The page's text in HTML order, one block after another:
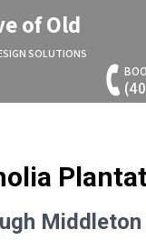
of Old
SOLUTIONS
Middleton